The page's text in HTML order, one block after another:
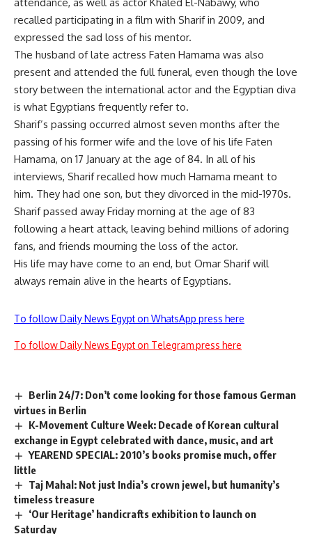
recalled participating in a film with Sharif in 2009, and
expressed the sad loss of his mentor.
The husband of late actress Faten Hamama was also
present and attended the full funeral, even though the love
story between the international actor and the Egyptian diva
is what Egyptians frequently refer to.
Sharif’s passing occurred almost seven months after the
passing of his former wife and the love of his life Faten
Hamama, on 17 January at the age of 84. In all of his
interviews, Sharif recalled how much Hamama meant to
him. They had one son, but they divorced in the mid-1970s.
Sharif passed away Friday morning at the age of 83
following a heart attack, leaving behind millions of adoring
fans, and friends mourning the loss of the actor.
His life may have come to an end, but Omar Sharif will
always remain alive in the hearts of Egyptians.
To follow Daily News Egypt on WhatsApp press here
To follow Daily News Egypt on Telegram press here
Berlin 24/7: Don’t come looking for those famous German
virtues in Berlin
K-Movement Culture Week: Decade of Korean cultural
exchange in Egypt celebrated with dance, music, and art
YEAREND SPECIAL: 2010’s books promise much, offer
little
Taj Mahal: Not just India’s crown jewel, but humanity’s
timeless treasure
‘Our Heritage’ handicrafts exhibition to launch on
Saturday